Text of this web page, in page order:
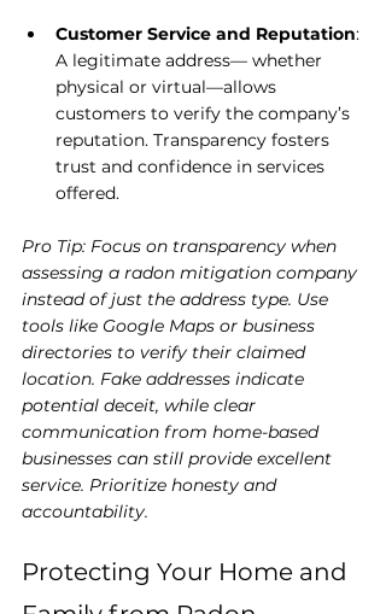
Customer Service and Reputation:
A legitimate address— whether
physical or virtual—allows
customers to verify the company’s
reputation. Transparency fosters
trust and confidence in services
offered.
Pro Tip: Focus on transparency when
assessing a radon mitigation company
instead of just the address type. Use
tools like Google Maps or business
directories to verify their claimed
location. Fake addresses indicate
potential deceit, while clear
communication from home-based
businesses can still provide excellent
service. Prioritize honesty and
accountability.
Protecting Your Home and